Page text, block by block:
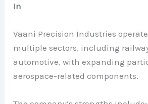
In
Vaani Precision Industries
multiple sectors, including
automotive, with expanding
aerospace-related components.